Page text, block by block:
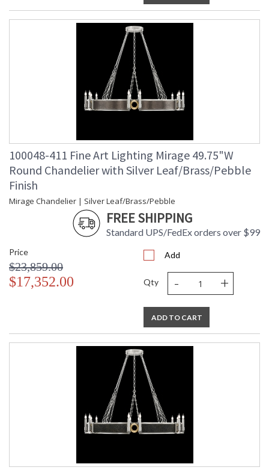
100048-411 Fine Art Lighting Mirage 49.75"W
Round Chandelier with Silver Leaf/Brass/Pebble
Finish
Mirage Chandelier | Silver Leaf/Brass/Pebble
FREE SHIPPING
Standard UPS/FedEx orders over $99
Price
$23,859.00
$17,352.00
Add
Qty - +
ADD TO CART